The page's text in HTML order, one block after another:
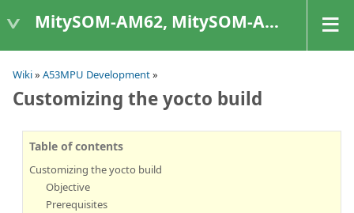
MitySOM-AM62, MitySOM-AM62A, & MitySOM-AM62P
Wiki» A53MPU Development»
Customizing the yocto build
Table of contents
Customizing the yocto build
Objective
Prerequisites